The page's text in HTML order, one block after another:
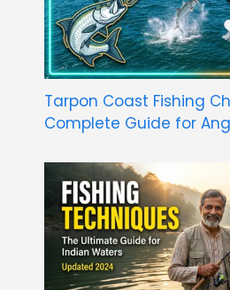
Tarpon Coast Fishing
Complete Guide for